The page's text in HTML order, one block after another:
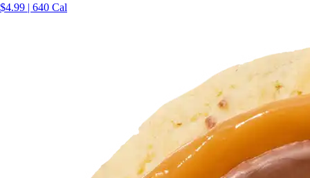
$4.99 | 640 Cal